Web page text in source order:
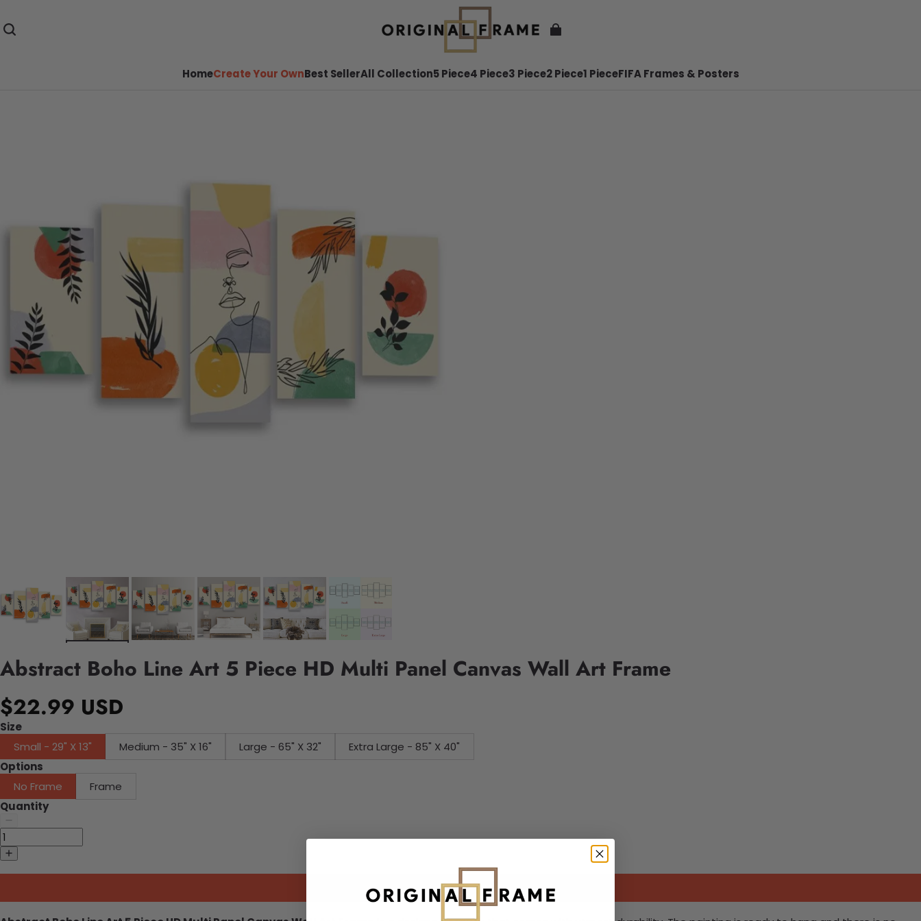
HomeCreate Your OwnBest SellerAll Collection5 Piece4 Piece3 Piece2 Piece1 PieceFIFA Frames & Posters
Abstract Boho Line Art 5 Piece HD Multi Panel Canvas Wall Art Frame
$22.99 USD
Size
Small - 29" X 13"
Medium - 35" X 16" Large - 65" X 32"
Extra Large - 85" X 40"
Options
No Frame
Frame
Quantity
Add to cart